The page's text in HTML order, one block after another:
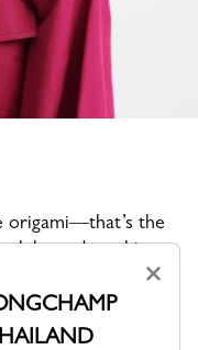
origami—that’s the
on this
iconic leather-
styles on
elegance.
×